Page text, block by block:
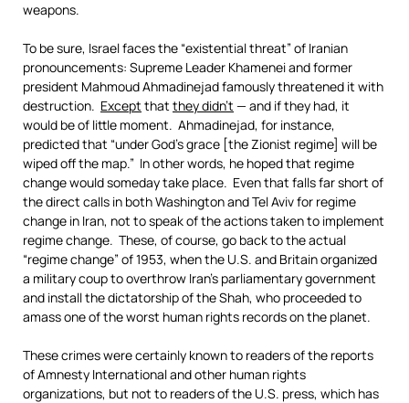
weapons.
To be sure, Israel faces the “existential threat” of Iranian
pronouncements: Supreme Leader Khamenei and former
president Mahmoud Ahmadinejad famously threatened it with
destruction. Except that they didn’t — and if they had, it
would be of little moment. Ahmadinejad, for instance,
predicted that “under God’s grace [the Zionist regime] will be
wiped off the map.” In other words, he hoped that regime
change would someday take place. Even that falls far short of
the direct calls in both Washington and Tel Aviv for regime
change in Iran, not to speak of the actions taken to implement
regime change. These, of course, go back to the actual
“regime change” of 1953, when the U.S. and Britain organized
a military coup to overthrow Iran’s parliamentary government
and install the dictatorship of the Shah, who proceeded to
amass one of the worst human rights records on the planet.
These crimes were certainly known to readers of the reports
of Amnesty International and other human rights
organizations, but not to readers of the U.S. press, which has